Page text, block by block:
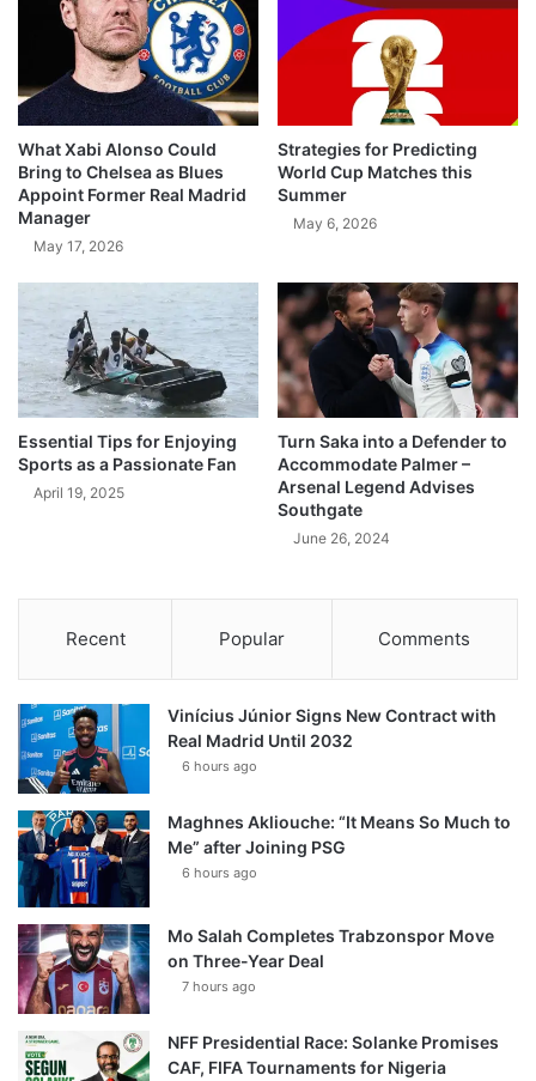
What Xabi Alonso Could
Bring to Chelsea as Blues
Appoint Former Real Madrid
Manager
May 17, 2026
Strategies for Predicting
World Cup Matches this
Summer
May 6, 2026
Essential Tips for Enjoying
Sports as a Passionate Fan
April 19, 2025
Turn Saka into a Defender to
Accommodate Palmer –
Arsenal Legend Advises
Southgate
June 26, 2024
Recent Popular Comments
Vinícius Júnior Signs New Contract with
Real Madrid Until 2032
6 hours ago
Maghnes Akliouche: “It Means So Much to
Me” after Joining PSG
6 hours ago
Mo Salah Completes Trabzonspor Move
on Three-Year Deal
7 hours ago
NFF Presidential Race: Solanke Promises
CAF, FIFA Tournaments for Nigeria